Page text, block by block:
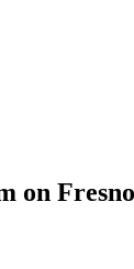
on